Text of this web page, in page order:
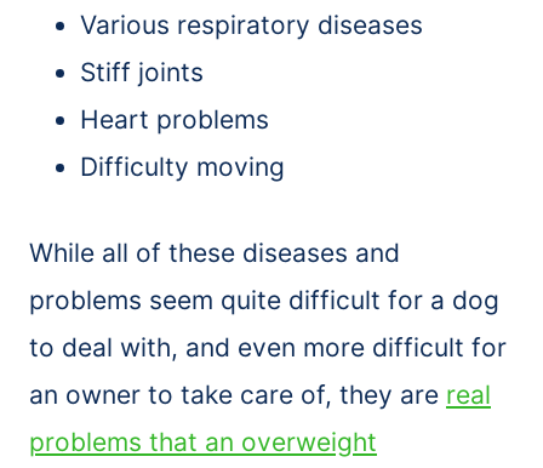
Various respiratory diseases
Stiff joints
Heart problems
Difficulty moving
While all of these diseases and
problems seem quite difficult for a dog
to deal with, and even more difficult for
an owner to take care of, they are real
problems that an overweight